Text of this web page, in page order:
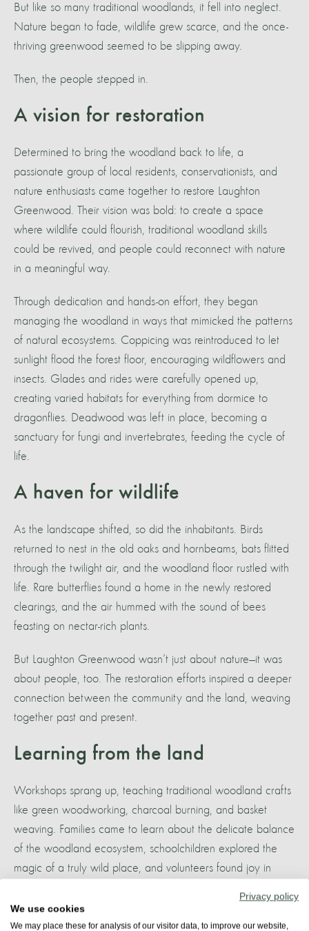
But like so many traditional woodlands, it fell into neglect.
Nature began to fade, wildlife grew scarce, and the once-
thriving greenwood seemed to be slipping away.
Then, the people stepped in.
A vision for restoration
Determined to bring the woodland back to life, a
passionate group of local residents, conservationists, and
nature enthusiasts came together to restore Laughton
Greenwood. Their vision was bold: to create a space
where wildlife could flourish, traditional woodland skills
could be revived, and people could reconnect with nature
in a meaningful way.
Through dedication and hands-on effort, they began
managing the woodland in ways that mimicked the patterns
of natural ecosystems. Coppicing was reintroduced to let
sunlight flood the forest floor, encouraging wildflowers and
insects. Glades and rides were carefully opened up,
creating varied habitats for everything from dormice to
dragonflies. Deadwood was left in place, becoming a
sanctuary for fungi and invertebrates, feeding the cycle of
life.
A haven for wildlife
As the landscape shifted, so did the inhabitants. Birds
returned to nest in the old oaks and hornbeams, bats flitted
through the twilight air, and the woodland floor rustled with
life. Rare butterflies found a home in the newly restored
clearings, and the air hummed with the sound of bees
feasting on nectar-rich plants.
But Laughton Greenwood wasn’t just about nature—it was
about people, too. The restoration efforts inspired a deeper
connection between the community and the land, weaving
together past and present.
Learning from the land
Workshops sprang up, teaching traditional woodland crafts
like green woodworking, charcoal burning, and basket
weaving. Families came to learn about the delicate balance
of the woodland ecosystem, schoolchildren explored the
magic of a truly wild place, and volunteers found joy in
much bigger than themselves.
Privacy policy
We use cookies
We may place these for analysis of our visitor data, to improve our website,